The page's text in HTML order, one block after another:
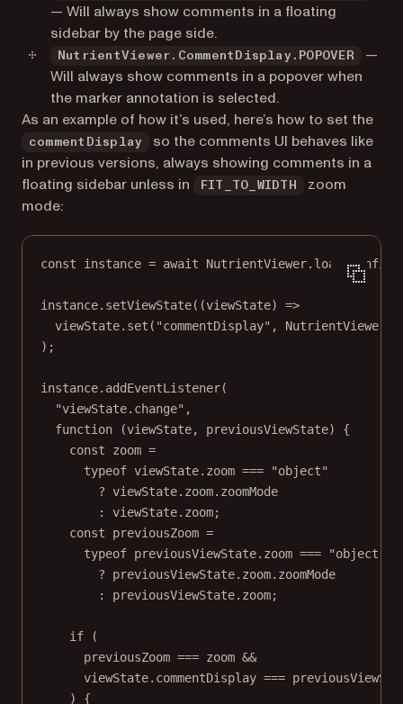
— Will always show comments in a floating
sidebar by the page side.
NutrientViewer.CommentDisplay.POPOVER
—
Will always show comments in a popover when
the marker annotation is selected.
As an example of how it’s used, here’s how to set the
commentDisplay
so the comments UI behaves like
in previous versions, always showing comments in a
floating sidebar unless in
FIT_TO_WIDTH
zoom
mode:
const instance = await NutrientViewer. load
instance. setViewState((viewState) =>
viewState. set ( "commentDisplay" ,
);
instance. addEventListener(
"viewState.change" ,
function (viewState, previousViewState) {
const
zoom =
typeof viewState.zoom ===
"object"
? viewState.zoom.zoomMode
:
viewState.zoom;
const
previousZoom =
typeof previousViewState.zoom ===
"object"
? previousViewState.zoom.zoomMode
:
previousViewState.zoom;
if (
previousZoom === zoom &&
viewState.commentDisplay ===
) {